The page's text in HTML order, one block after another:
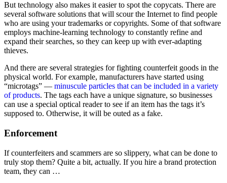
But technology also makes it easier to spot the copycats. There are
several software solutions that will scour the Internet to find people
who are using your trademarks or copyrights. Some of that software
employs machine-learning technology to constantly refine and
expand their searches, so they can keep up with ever-adapting
thieves.
And there are several strategies for fighting counterfeit goods in the
physical world. For example, manufacturers have started using
“microtags” — minuscule particles that can be included in a variety
of products. The tags each have a unique signature, so businesses
can use a special optical reader to see if an item has the tags it’s
supposed to. Otherwise, it will be outed as a fake.
Enforcement
If counterfeiters and scammers are so slippery, what can be done to
truly stop them? Quite a bit, actually. If you hire a brand protection
team, they can …